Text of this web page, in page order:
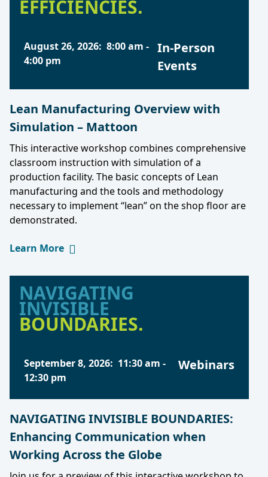
EFFICIENCIES.
August 26, 2026: 8:00 am -
4:00 pm
In-Person
Events
Lean Manufacturing Overview with
Simulation – Mattoon
This interactive workshop combines comprehensive
classroom instruction with simulation of a
production facility. The basic concepts of Lean
manufacturing and the tools and methodology
necessary to implement “lean” on the shop floor are
demonstrated.
Learn More
NAVIGATING
INVISIBLE
BOUNDARIES.
September 8, 2026: 11:30 am -
12:30 pm
Webinars
NAVIGATING INVISIBLE BOUNDARIES:
Enhancing Communication when
Working Across the Globe